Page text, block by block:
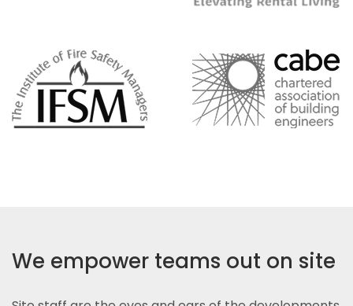
We empower teams out on site